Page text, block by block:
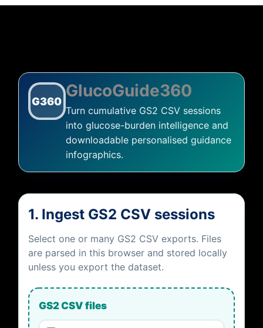
About Miznée
G360
GlucoGuide360
Turn cumulative GS2 CSV sessions
into glucose-burden intelligence and
downloadable personalised guidance
infographics.
1. Ingest GS2 CSV sessions
Select one or many GS2 CSV exports. Files
are parsed in this browser and stored locally
unless you export the dataset.
GS2 CSV files